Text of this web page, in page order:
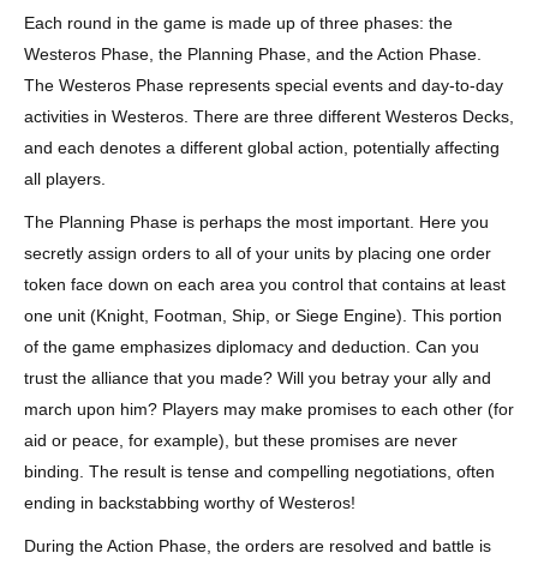
Each round in the game is made up of three phases: the
Westeros Phase, the Planning Phase, and the Action Phase.
The Westeros Phase represents special events and day-to-day
activities in Westeros. There are three different Westeros Decks,
and each denotes a different global action, potentially affecting
all players.
The Planning Phase is perhaps the most important. Here you
secretly assign orders to all of your units by placing one order
token face down on each area you control that contains at least
one unit (Knight, Footman, Ship, or Siege Engine). This portion
of the game emphasizes diplomacy and deduction. Can you
trust the alliance that you made? Will you betray your ally and
march upon him? Players may make promises to each other (for
aid or peace, for example), but these promises are never
binding. The result is tense and compelling negotiations, often
ending in backstabbing worthy of Westeros!
During the Action Phase, the orders are resolved and battle is